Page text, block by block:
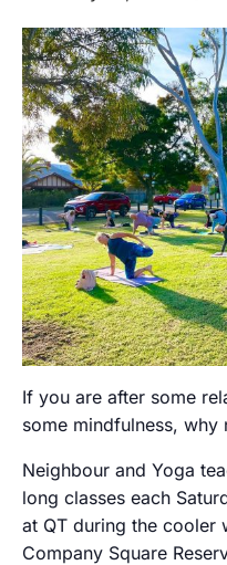
If you are after some
some mindfulness, why
Neighbour and Yoga
long classes each
at QT during the cooler
Company Square